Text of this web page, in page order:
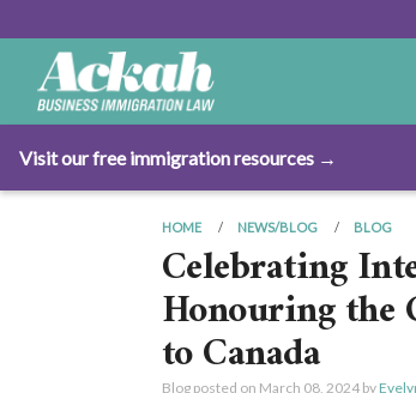
Visit our free immigration resources →
HOME NEWS/BLOG BLOG
Celebrating
Honouring the
to Canada
Blog posted on March 08, 2024by